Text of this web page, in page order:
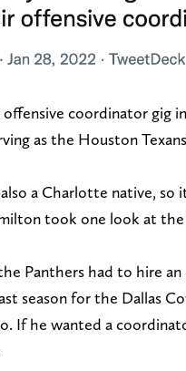
offensive coordinator gig
as the Houston
a Charlotte native, so
took one look at the
Panthers had to hire
season for the Dallas
If he wanted a